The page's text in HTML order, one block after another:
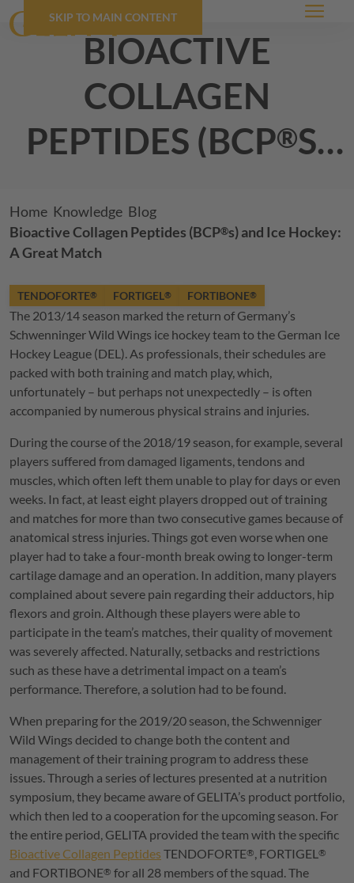
SKIP TO MAIN CONTENT Menu
bioactive
collagen
peptides (BCP®s)
a great match
Breadcrumb
Home Knowledge Blog
Bioactive Collagen Peptides (BCP®s) and Ice Hockey:
A Great Match
TENDOFORTE® FORTIGEL® FORTIBONE®
The 2013/14 season marked the return of Germany’s
Schwenninger Wild Wings ice hockey team to the German Ice
Hockey League (DEL). As professionals, their schedules are
packed with both training and match play, which,
unfortunately – but perhaps not unexpectedly – is often
accompanied by numerous physical strains and injuries.
During the course of the 2018/19 season, for example, several
players suffered from damaged ligaments, tendons and
muscles, which often left them unable to play for days or even
weeks. In fact, at least eight players dropped out of training
and matches for more than two consecutive games because of
anatomical stress injuries. Things got even worse when one
player had to take a four-month break owing to longer-term
cartilage damage and an operation. In addition, many players
complained about severe pain regarding their adductors, hip
flexors and groin. Although these players were able to
participate in the team’s matches, their quality of movement
was severely affected. Naturally, setbacks and restrictions
such as these have a detrimental impact on a team’s
performance. Therefore, a solution had to be found.
When preparing for the 2019/20 season, the Schwenniger
Wild Wings decided to change both the content and
management of their training program to address these
issues. Through a series of lectures presented at a nutrition
symposium, they became aware of GELITA’s product portfolio,
which then led to a cooperation for the upcoming season. For
the entire period, GELITA provided the team with the specific
Bioactive Collagen Peptides TENDOFORTE®, FORTIGEL ®
and FORTIBONE® for all 28 members of the squad. The